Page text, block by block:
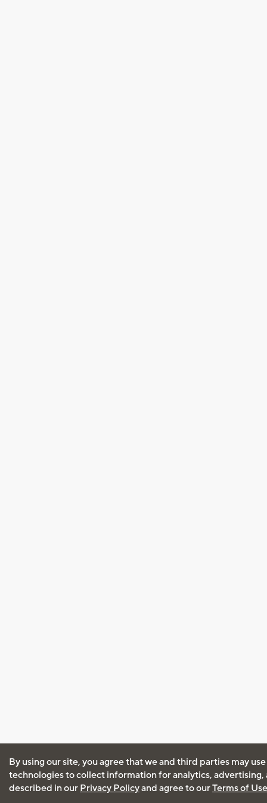
By using our site, you agree that we and third parties may
technologies to collect information for analytics, advertising,
described in our Privacy Policyand agree to ourTerms of Use